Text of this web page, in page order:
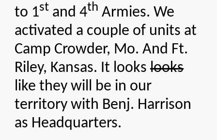
to 1st and 4th Armies. We
activated a couple of units at
Camp Crowder, Mo. And Ft.
Riley, Kansas. It looks looks
like they will be in our
territory with Benj. Harrison
as Headquarters.